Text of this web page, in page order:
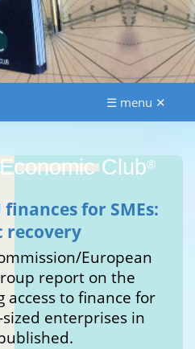
Club®
☰ menu ✕
finances for SMEs:
recovery
European
report on the
to finance for
enterprises in